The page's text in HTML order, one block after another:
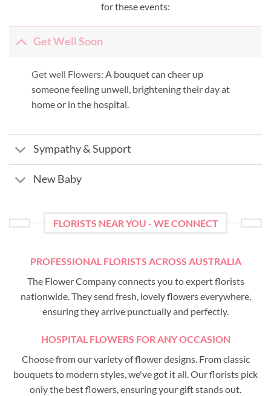
for these events:
Get Well Soon
Get well Flowers: A bouquet can cheer up
someone feeling unwell, brightening their day at
home or in the hospital.
Sympathy & Support
New Baby
FLORISTS NEAR YOU - WE CONNECT
PROFESSIONAL FLORISTS ACROSS AUSTRALIA
The Flower Company connects you to expert florists
nationwide. They send fresh, lovely flowers everywhere,
ensuring they arrive punctually and perfectly.
HOSPITAL FLOWERS FOR ANY OCCASION
Choose from our variety of flower designs. From classic
bouquets to modern styles, we've got it all. Our florists pick
only the best flowers, ensuring your gift stands out.